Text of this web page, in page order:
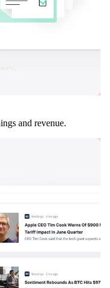
and revenue.